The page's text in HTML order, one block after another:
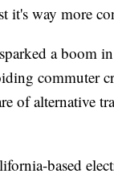
it's way more
a boom
commuter
of alternative
based